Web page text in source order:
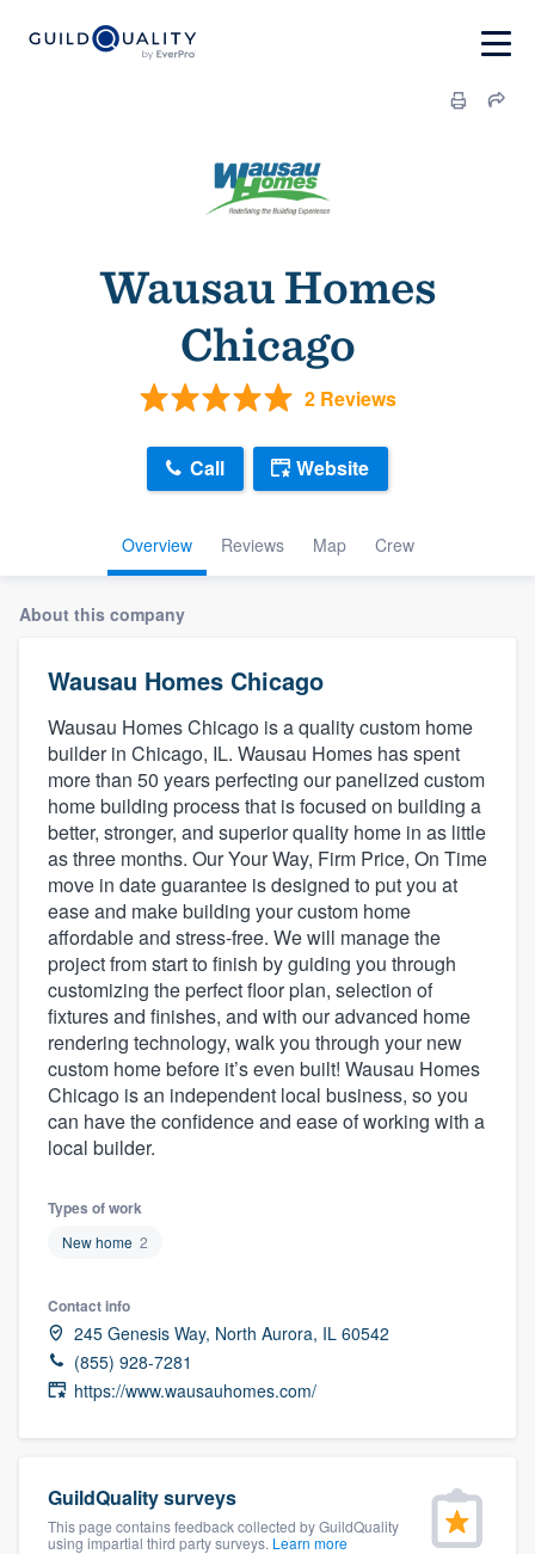
Wausau Homes
Chicago
2 Reviews
Overview Reviews Map Crew
Call Website
About this company
Wausau Homes Chicago
Wausau Homes Chicago is a quality custom home
builder in Chicago, IL. Wausau Homes has spent
more than 50 years perfecting our panelized custom
home building process that is focused on building a
better, stronger, and superior quality home in as little
as three months. Our Your Way, Firm Price, On Time
move in date guarantee is designed to put you at
ease and make building your custom home
affordable and stress-free. We will manage the
project from start to finish by guiding you through
customizing the perfect floor plan, selection of
fixtures and finishes, and with our advanced home
rendering technology, walk you through your new
custom home before it’s even built! Wausau Homes
Chicago is an independent local business, so you
can have the confidence and ease of working with a
local builder.
Types of work
New home 2
Contact info
245 Genesis Way, North Aurora, IL 60542
(855) 928-7281
https://www.wausauhomes.com/
GuildQuality surveys
This page contains feedback collected by GuildQuality
using impartial third party surveys. Learn more
Welcome to our
community of quality
Get started
Fill out this form, or call us at
you a demo, and get you started.
Pricing
Our flat-rate pricing gives you the ability
without having to worry about overages.